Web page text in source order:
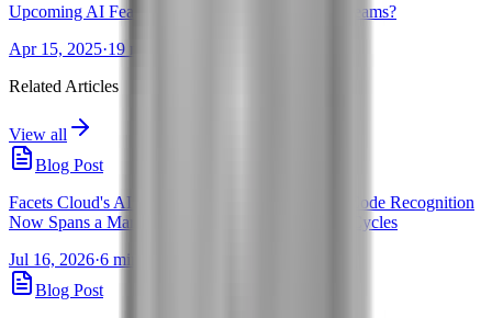
Upcoming AI Features + New tools for Platform teams?
Apr 15, 2025·19 mins
Related Articles
View all
Blog Post
Facets Cloud's AI Assistants for Infrastructure as Code Recognition
Now Spans a Market Guide and 5 Gartner Hype Cycles
Jul 16, 2026·6 min read
Blog Post